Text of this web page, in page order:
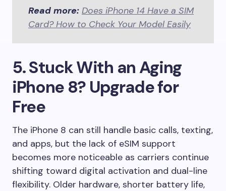
Read more: Does iPhone 14 Have a SIM
Card? How to Check Your Model Easily
5. Stuck With an Aging
iPhone 8? Upgrade for
Free
The iPhone 8 can still handle basic calls, texting,
and apps, but the lack of eSIM support
becomes more noticeable as carriers continue
shifting toward digital activation and dual-line
flexibility. Older hardware, shorter battery life,